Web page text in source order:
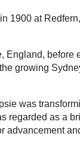
1900 at
growing
was
as a
advancement